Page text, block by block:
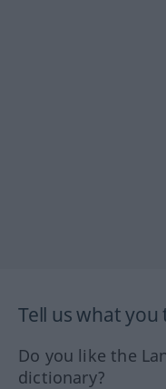
Tell us what you
Do you like the
dictionary?